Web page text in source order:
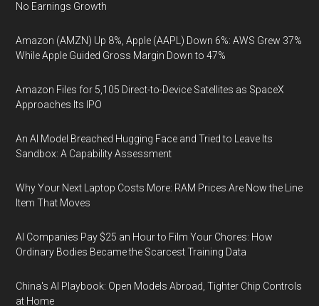
No Earnings Growth
Amazon (AMZN) Up 8%, Apple (AAPL) Down 6%: AWS Grew 37%
While Apple Guided Gross Margin Down to 47%
Amazon Files for 5,105 Direct-to-Device Satellites as SpaceX
Approaches Its IPO
An AI Model Breached Hugging Face and Tried to Leave Its
Sandbox: A Capability Assessment
Why Your Next Laptop Costs More: RAM Prices Are Now the Line
Item That Moves
AI Companies Pay $25 an Hour to Film Your Chores: How
Ordinary Bodies Became the Scarcest Training Data
China's AI Playbook: Open Models Abroad, Tighter Chip Controls
at Home